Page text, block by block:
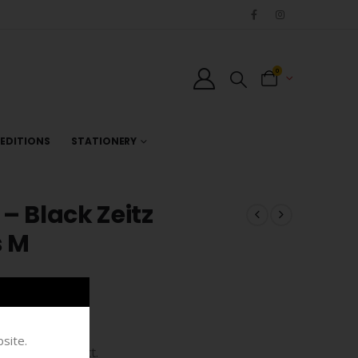
0
EDITIONS STATIONERY
Black Zeitz
M
product.